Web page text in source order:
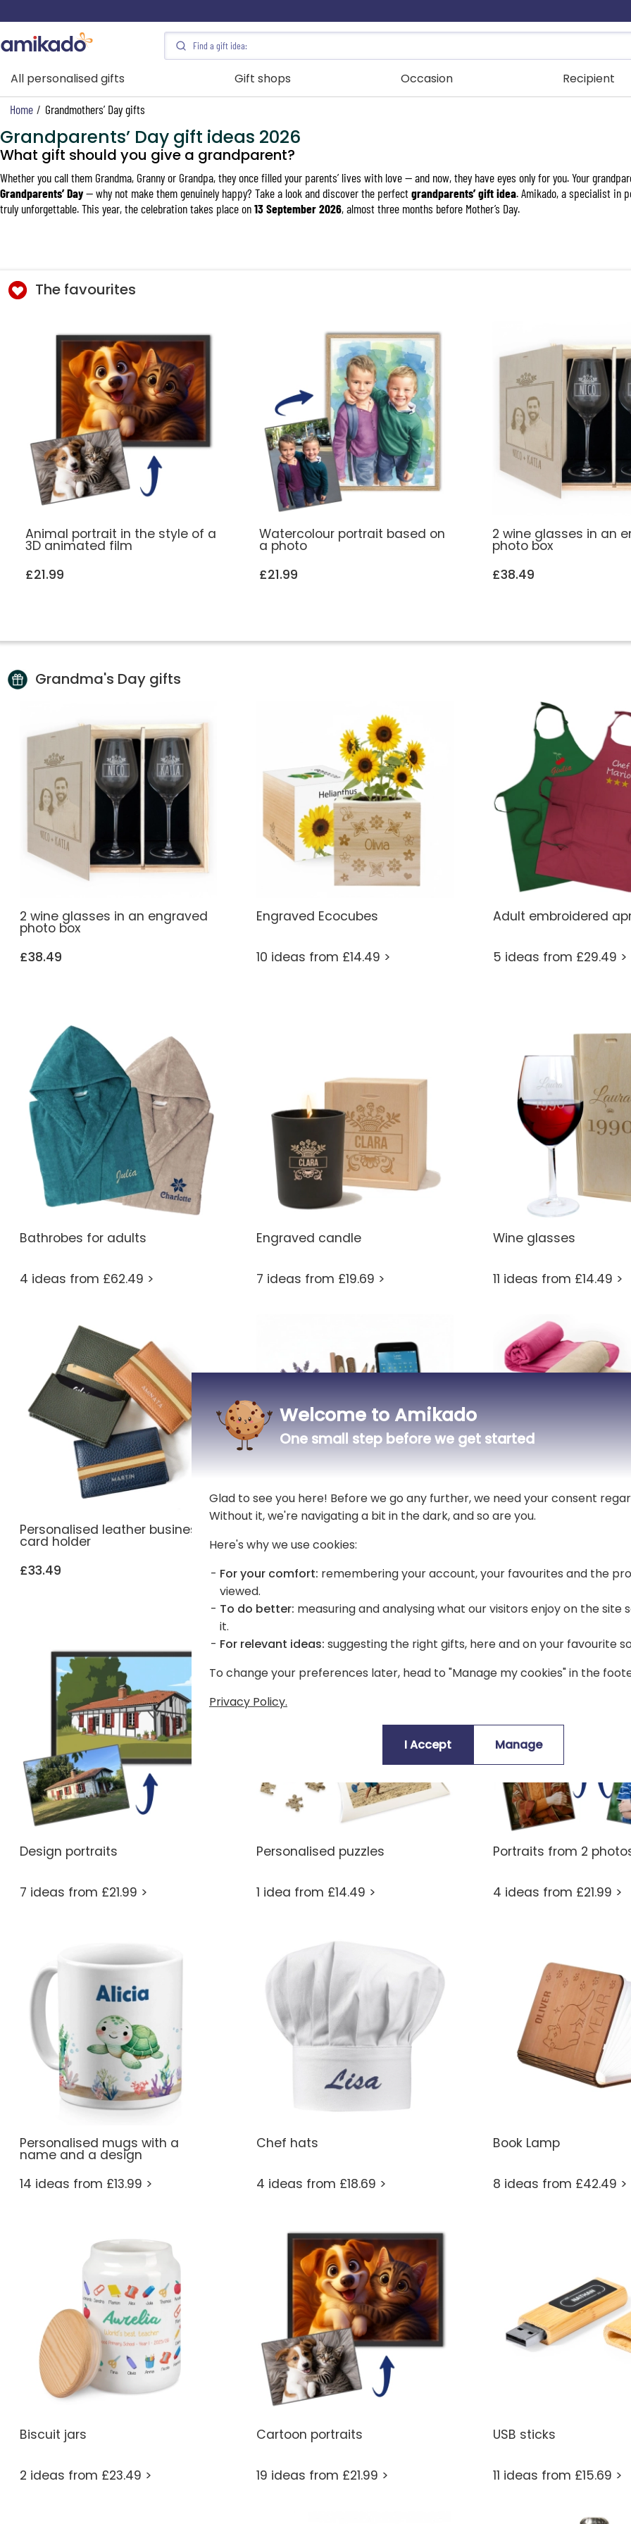
All personalised gifts Gift shops Occasion Recipient
Home / Grandmothers’ Day gifts
Grandparents’ Day gift ideas 2026
What gift should you give a grandparent?
Whether you call them Grandma, Granny or Grandpa, they once filled your parents’ lives with love — and now, they have eyes only for you. Your
Grandparents’ Day— why not make them genuinely happy? Take a look and discover the perfectgrandparents’ gift idea. Amikado, a specialist in
truly unforgettable. This year, the celebration takes place on13 September 2026, almost three months before Mother’s Day.
The favourites
Animal portrait in the style of a
3D animated film
£21.99
Watercolour portrait based on
a photo
£21.99
2 wine glasses in an
photo box
£38.49
Grandma's Day gifts
2 wine glasses in an engraved
photo box
£38.49
Engraved Ecocubes
10 ideas from £14.49 >
Adult embroidered
5 ideas from £29.49 >
Bathrobes for adults
4 ideas from £62.49 >
Engraved candle
7 ideas from £19.69 >
Wine glasses
11 ideas from £14.49 >
Personalised leather business
card holder
£33.49
organizer Flowers
£25.69
2 ideas from £18.69 >
Design portraits
7 ideas from £21.99 >
Personalised puzzles
1 idea from £14.49 >
Portraits from 2
4 ideas from £21.99 >
Personalised mugs with a
name and a design
14 ideas from £13.99 >
Chef hats
4 ideas from £18.69 >
Book Lamp
8 ideas from £42.49 >
Biscuit jars
2 ideas from £23.49 >
Cartoon portraits
19 ideas from £21.99 >
USB sticks
11 ideas from £15.69 >
Welcome to Amikado
One small step before we get started
Glad to see you here! Before we go any further, we need your consent
Without it, we're navigating a bit in the dark, and so are you.
Here's why we use cookies:
For your comfort: remembering your account, your favourites and the
viewed.
To do better: measuring and analysing what our visitors enjoy on the site
it.
For relevant ideas: suggesting the right gifts, here and on your favourite
To change your preferences later, head to "Manage my cookies" in the
Privacy Policy.
I Accept Manage